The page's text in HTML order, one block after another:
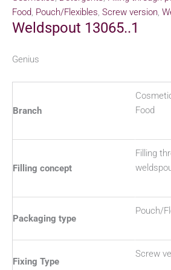
Food, Pouch/Flexibles, Screw version,
Weldspout 13065..1
Genius
Branch
Food
Filling concept
Filling
Packaging type
Pouch/
Fixing Type
Screw